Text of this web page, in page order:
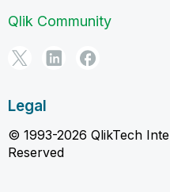
Qlik Community
Legal
© 1993-2026 QlikTech
Reserved